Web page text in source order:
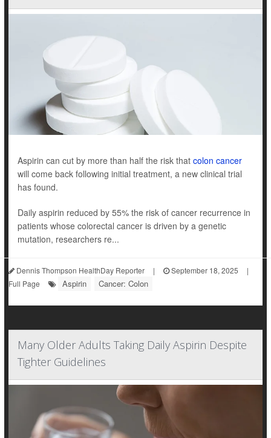
Aspirin can cut by more than half the risk that colon cancer
will come back following initial treatment, a new clinical trial
has found.
Daily aspirin reduced by 55% the risk of cancer recurrence in
patients whose colorectal cancer is driven by a genetic
mutation, researchers re...
Dennis Thompson HealthDay Reporter | September 18, 2025
|
Full Page
Aspirin Cancer: Colon
Many Older Adults Taking Daily Aspirin Despite
Tighter Guidelines